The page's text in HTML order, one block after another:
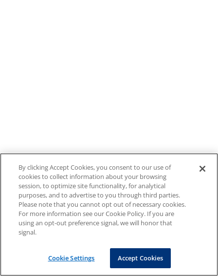
By clicking Accept Cookies, you consent to our use of
cookies to collect information about your browsing
session, to optimize site functionality, for analytical
purposes, and to advertise to you through third parties.
Please note that you cannot opt out of necessary cookies.
For more information see our Cookie Policy. If you are
using an opt-out preference signal, we will honor that
signal.
Cookie Settings Accept Cookies